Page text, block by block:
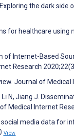
the dark side
for healthcare using
of Internet-Based
Research
Journal of
Li N, Jiang J.
Medical Internet
social media data for
View